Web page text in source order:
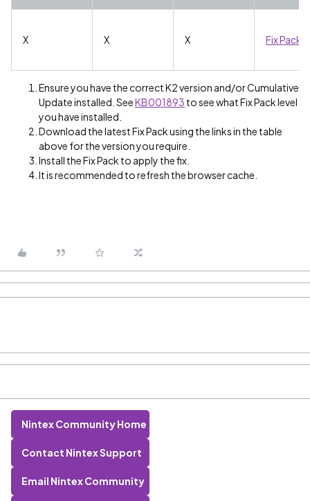
X X X Fix Pack
Ensure you have the correct K2 version and/or Cumulative
Update installed. SeeKB001893 to see what Fix Pack level
you have installed.
Download the latest Fix Pack using the links in the table
above for the version you require.
Install the Fix Pack to apply the fix.
It is recommended to refresh the browser cache.
Nintex Community Home
Contact Nintex Support
Email Nintex Community